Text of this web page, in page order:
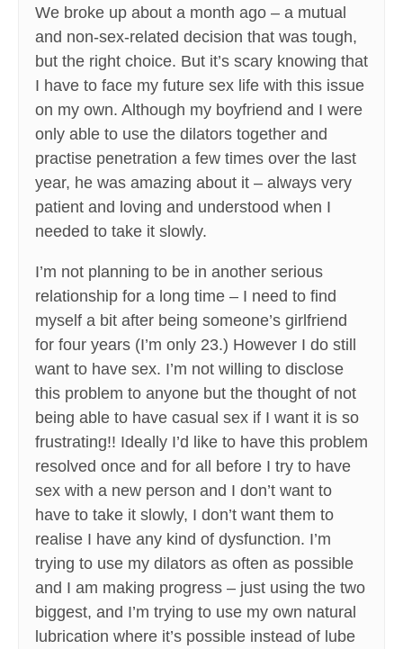
We broke up about a month ago – a mutual
and non-sex-related decision that was tough,
but the right choice. But it’s scary knowing that
I have to face my future sex life with this issue
on my own. Although my boyfriend and I were
only able to use the dilators together and
practise penetration a few times over the last
year, he was amazing about it – always very
patient and loving and understood when I
needed to take it slowly.
I’m not planning to be in another serious
relationship for a long time – I need to find
myself a bit after being someone’s girlfriend
for four years (I’m only 23.) However I do still
want to have sex. I’m not willing to disclose
this problem to anyone but the thought of not
being able to have casual sex if I want it is so
frustrating!! Ideally I’d like to have this problem
resolved once and for all before I try to have
sex with a new person and I don’t want to
have to take it slowly, I don’t want them to
realise I have any kind of dysfunction. I’m
trying to use my dilators as often as possible
and I am making progress – just using the two
biggest, and I’m trying to use my own natural
lubrication where it’s possible instead of lube